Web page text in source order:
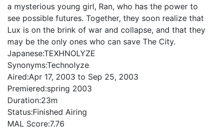
a mysterious young girl, Ran, who has the power to
see possible futures. Together, they soon realize that
Lux is on the brink of war and collapse, and that they
may be the only ones who can save The City.
Japanese:TEXHNOLYZE
Synonyms:Technolyze
Aired:Apr 17, 2003 to Sep 25, 2003
Premiered:spring 2003
Duration:23m
Status:Finished Airing
MAL Score:7.76